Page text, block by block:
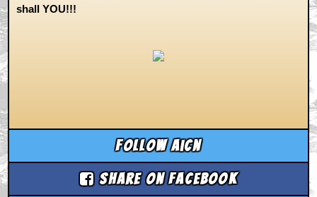
shall YOU!!!
Follow aicn
Share on Facebook